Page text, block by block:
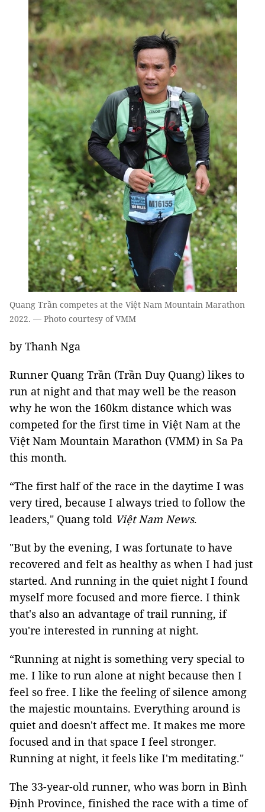
Quang Trần competes at the Việt Nam Mountain Marathon
2022. — Photo courtesy of VMM
by Thanh Nga
Runner Quang Trần (Trần Duy Quang) likes to
run at night and that may well be the reason
why he won the 160km distance which was
competed for the first time in Việt Nam at the
Việt Nam Mountain Marathon (VMM) in Sa Pa
this month.
“The first half of the race in the daytime I was
very tired, because I always tried to follow the
leaders," Quang told Việt Nam News.
"But by the evening, I was fortunate to have
recovered and felt as healthy as when I had just
started. And running in the quiet night I found
myself more focused and more fierce. I think
that's also an advantage of trail running, if
you're interested in running at night.
“Running at night is something very special to
me. I like to run alone at night because then I
feel so free. I like the feeling of silence among
the majestic mountains. Everything around is
quiet and doesn't affect me. It makes me more
focused and in that space I feel stronger.
Running at night, it feels like I'm meditating."
The 33-year-old runner, who was born in Bình
Định Province, finished the race with a time of